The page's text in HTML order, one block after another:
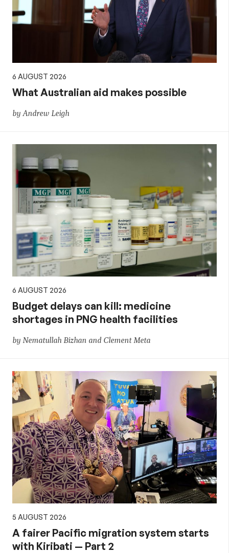
policy
6 AUGUST 2026
What Australian aid makes possible
by Andrew Leigh
6 AUGUST 2026
Budget delays can kill: medicine
shortages in PNG health facilities
by Nematullah Bizhan and Clement Meta
5 AUGUST 2026
A fairer Pacific migration system starts
with Kiribati — Part 2